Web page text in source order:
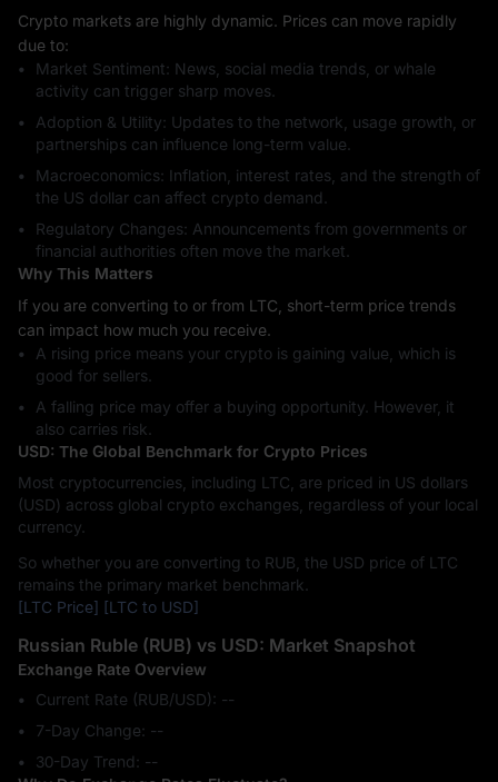
Crypto markets are highly dynamic. Prices can move rapidly
due to:
Market Sentiment: News, social media trends, or whale
activity can trigger sharp moves.
Adoption & Utility: Updates to the network, usage growth, or
partnerships can influence long-term value.
Macroeconomics: Inflation, interest rates, and the strength of
the US dollar can affect crypto demand.
Regulatory Changes: Announcements from governments or
financial authorities often move the market.
Why This Matters
If you are converting to or from LTC, short-term price trends
can impact how much you receive.
A rising price means your crypto is gaining value, which is
good for sellers.
A falling price may offer a buying opportunity. However, it
also carries risk.
USD: The Global Benchmark for Crypto Prices
Most cryptocurrencies, including LTC, are priced in US dollars
(USD) across global crypto exchanges, regardless of your local
currency.
So whether you are converting to RUB, the USD price of LTC
remains the primary market benchmark.
[LTC Price] [LTC to USD]
Russian Ruble (RUB) vs USD: Market Snapshot
Exchange Rate Overview
Current Rate (RUB/USD): --
7-Day Change: ‎--
30-Day Trend: ‎--